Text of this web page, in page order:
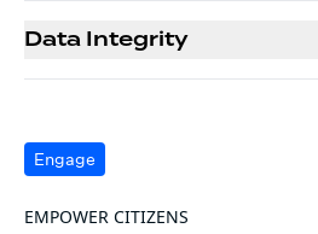
Data Integrity
Engage
EMPOWER CITIZENS